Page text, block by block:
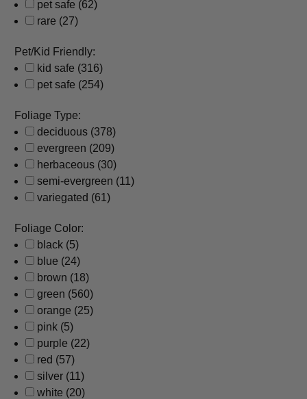
pet safe (62)
rare (27)
Pet/Kid Friendly:
kid safe (316)
pet safe (254)
Foliage Type:
deciduous (378)
evergreen (209)
herbaceous (30)
semi-evergreen (11)
variegated (61)
Foliage Color:
black (5)
blue (24)
brown (18)
green (560)
orange (25)
pink (5)
purple (22)
red (57)
silver (11)
white (20)